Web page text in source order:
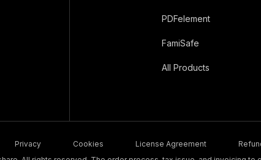
PDFelement
FamiSafe
All Products
Privacy Cookies License Agreement